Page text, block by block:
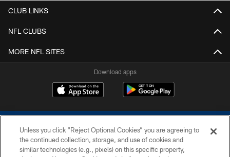
CLUB LINKS
NFL CLUBS
MORE NFL SITES
Download apps
Unless you click “Reject Optional Cookies” you are agreeing to
the continued collection, storage, and use of cookies and
similar technologies (e.g., pixels) on this specific property,